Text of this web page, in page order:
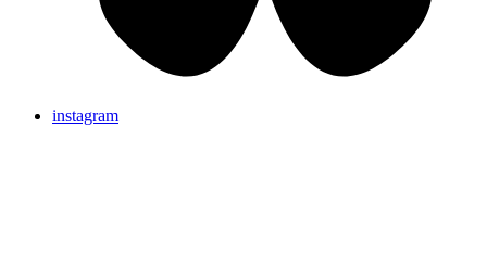
instagram